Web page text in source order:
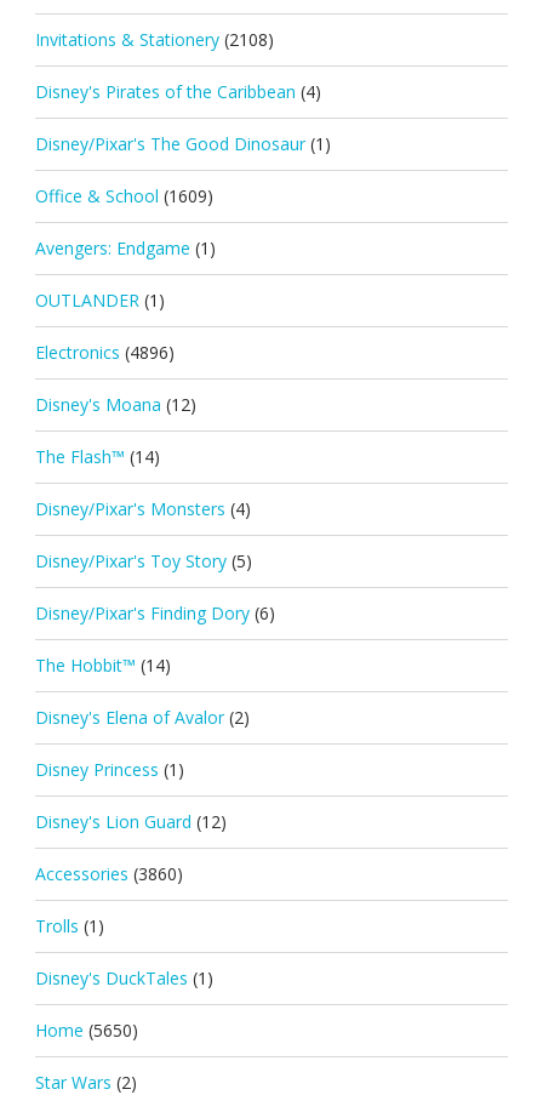
Invitations & Stationery (2108)
Disney's Pirates of the Caribbean (4)
Disney/Pixar's The Good Dinosaur (1)
Office & School (1609)
Avengers: Endgame (1)
OUTLANDER (1)
Electronics (4896)
Disney's Moana (12)
The Flash™ (14)
Disney/Pixar's Monsters (4)
Disney/Pixar's Toy Story (5)
Disney/Pixar's Finding Dory (6)
The Hobbit™ (14)
Disney's Elena of Avalor (2)
Disney Princess (1)
Disney's Lion Guard (12)
Accessories (3860)
Trolls (1)
Disney's DuckTales (1)
Home (5650)
Star Wars (2)